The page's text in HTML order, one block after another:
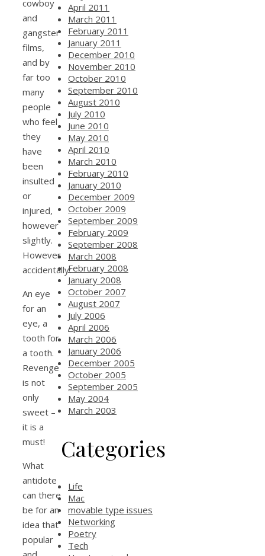
cowboy
and
gangster
films,
and by
far too
many
people
who feel
they
have
been
insulted
or
injured,
however
slightly.
However
accidentally:
An eye
for an
eye, a
tooth for
a tooth.
Revenge
is not
only
sweet –
it is a
must!
What
antidote
can there
be for an
idea that
popular
April 2011
March 2011
February 2011
January 2011
December 2010
November 2010
October 2010
September 2010
August 2010
July 2010
June 2010
May 2010
April 2010
March 2010
February 2010
January 2010
December 2009
October 2009
September 2009
February 2009
September 2008
March 2008
February 2008
January 2008
October 2007
August 2007
July 2006
April 2006
March 2006
January 2006
December 2005
October 2005
September 2005
May 2004
March 2003
Categories
Life
Mac
movable type issues
Networking
Poetry
Tech